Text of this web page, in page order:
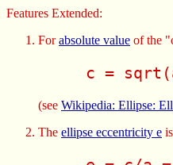
Features Extended:
Forabsolute value of the
c =
(see Wikipedia: Ellipse:
The ellipse eccentricity e